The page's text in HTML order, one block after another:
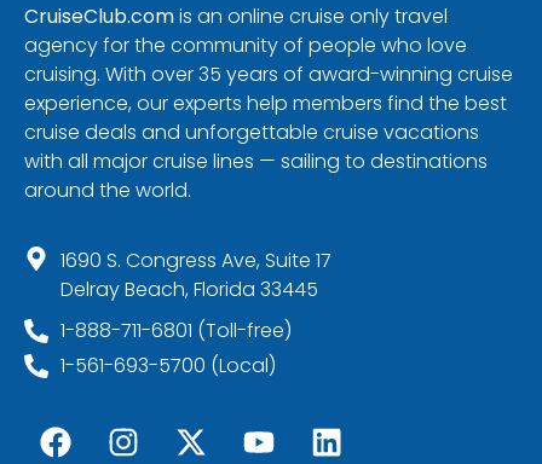
CruiseClub.comis an online cruise only travel
agency for the community of people who love
cruising. With over 35 years of award-winning cruise
experience, our experts help members find the best
cruise deals and unforgettable cruise vacations
with all major cruise lines — sailing to destinations
around the world.
1690 S. Congress Ave, Suite 17
Delray Beach, Florida 33445
1-888-711-6801 (Toll-free)
1-561-693-5700 (Local)